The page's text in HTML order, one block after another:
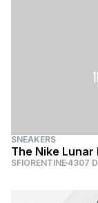
SNEAKERS
The Nike
SFIORENTINE 4307